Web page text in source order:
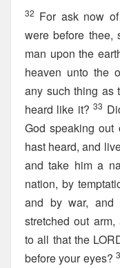
32 For ask now
were before thee,
man upon the
heaven unto the
any such thing as
heard like it?33
God speaking out
hast heard, and
and take him a
nation, by
and by war,
stretched out
to all that the
before your eyes?